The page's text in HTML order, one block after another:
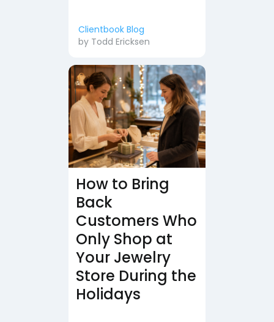
Clientbook Blog
by Todd Ericksen
How to Bring
Back
Customers Who
Only Shop at
Your Jewelry
Store During the
Holidays